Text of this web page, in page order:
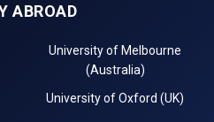
ABROAD
University of Melbourne
(Australia)
University of Oxford (UK)